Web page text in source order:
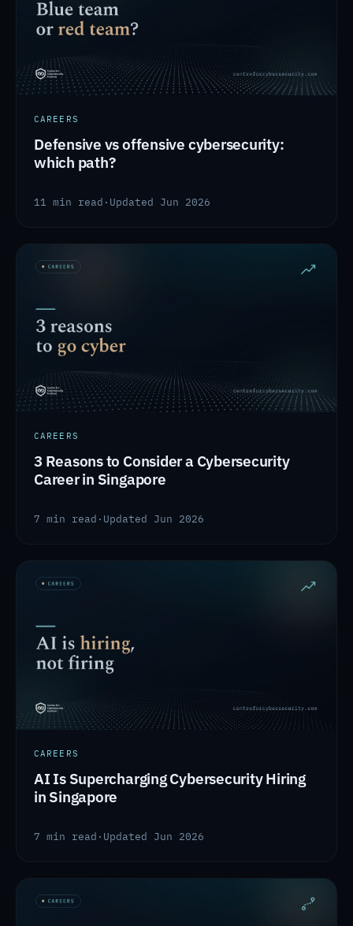
CAREERS
Defensive vs offensive cybersecurity:
which path?
11 min read · Updated Jun 2026
CAREERS
3 Reasons to Consider a Cybersecurity
Career in Singapore
7 min read · Updated Jun 2026
CAREERS
AI Is Supercharging Cybersecurity Hiring
in Singapore
7 min read · Updated Jun 2026